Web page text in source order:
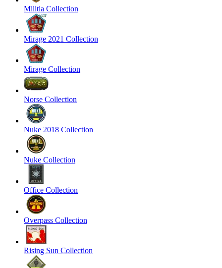
Militia Collection
Mirage 2021 Collection
Mirage Collection
Norse Collection
Nuke 2018 Collection
Nuke Collection
Office Collection
Overpass Collection
Rising Sun Collection